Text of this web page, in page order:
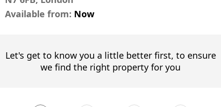
Available from: Now
Let's get to know you a little better first, to ensure
we find the right property for you